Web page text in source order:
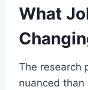
What
The research
nuanced than